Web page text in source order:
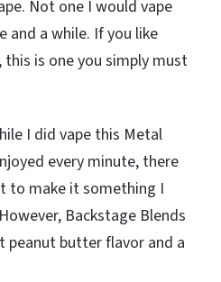
Not one I would vape
and a while. If you like
is one you simply must
I did vape this Metal
every minute, there
to make it something I
Backstage Blends
butter flavor and a